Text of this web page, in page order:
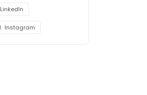
LinkedIn
Instagram